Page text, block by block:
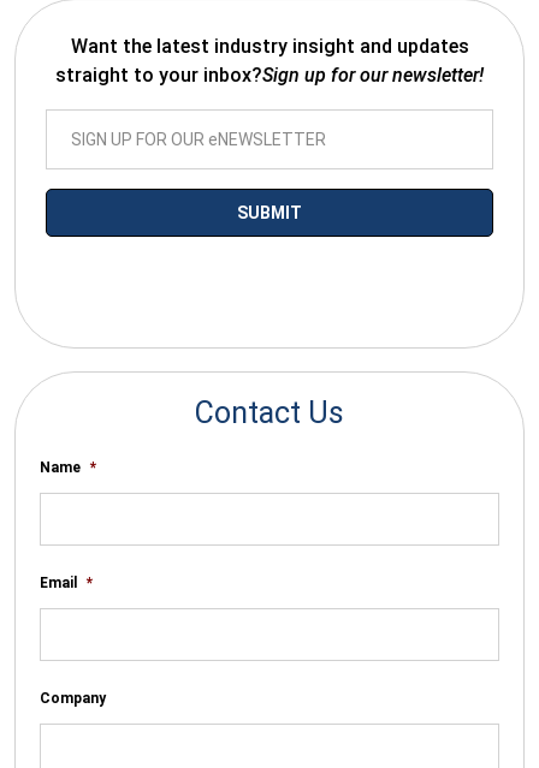
Want the latest industry insight and updates
straight to your inbox?Sign up for our newsletter!
Contact Us
Name *
Email *
Company